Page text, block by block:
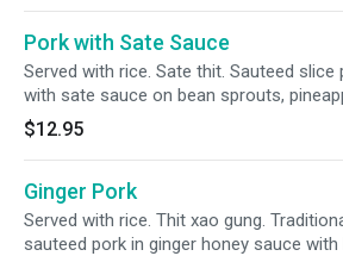
Pork with Sate Sauce
Served with rice. Sate thit. Sauteed slice
with sate sauce on bean sprouts,
cucumber, tomato and crusted peanut.
$12.95
Ginger Pork
Served with rice. Thit xao gung.
sauteed pork in ginger honey sauce with